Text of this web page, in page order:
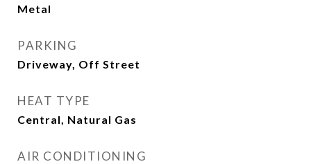
Metal
PARKING
Driveway, Off Street
HEAT TYPE
Central, Natural Gas
AIR CONDITIONING